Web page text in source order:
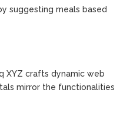
suggesting meals based
XYZ crafts dynamic web
mirror the functionalities